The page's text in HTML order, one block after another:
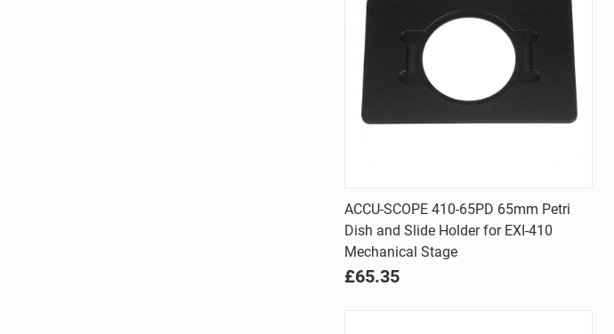
Quick view
Compare
ACCU-SCOPE 410-65PD 65mm Petri
Dish and Slide Holder for EXI-410
Mechanical Stage
£65.35